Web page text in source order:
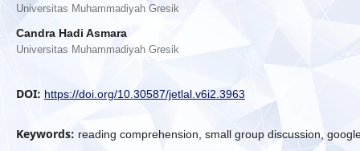
Universitas Muhammadiyah Gresik
Candra Hadi Asmara
Universitas Muhammadiyah Gresik
DOI: https://doi.org/10.30587/jetlal.v6i2.3963
Keywords: reading comprehension, small group discussion,